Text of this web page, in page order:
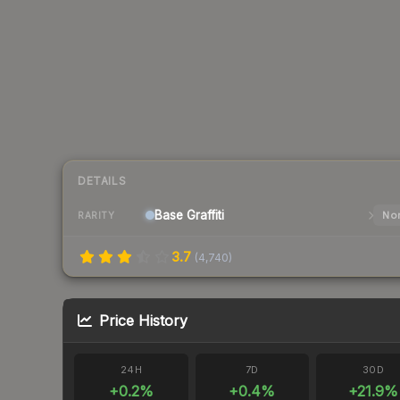
DETAILS
RARITY Base Graffiti
3.7 (4,740)
Price History
24H
+0.2%
7D
+0.4%
30D
+21.9%